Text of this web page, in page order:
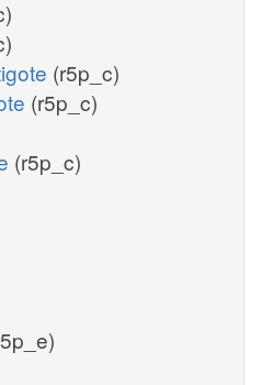
(r5p_c)
(r5p_c)
(r5p_c)